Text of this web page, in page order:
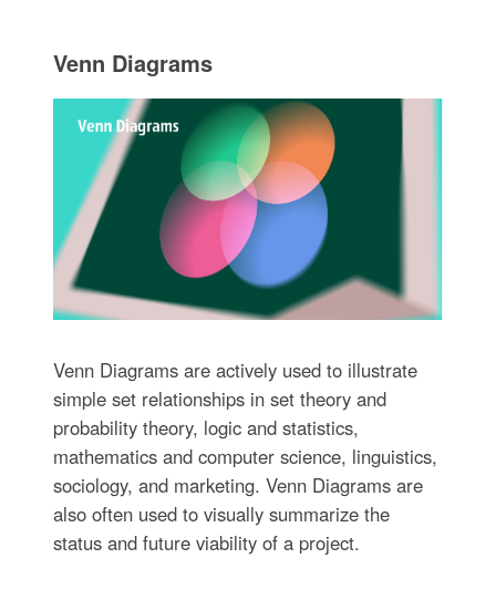
Venn Diagrams
Venn Diagrams are actively used to illustrate
simple set relationships in set theory and
probability theory, logic and statistics,
mathematics and computer science, linguistics,
sociology, and marketing. Venn Diagrams are
also often used to visually summarize the
status and future viability of a project.